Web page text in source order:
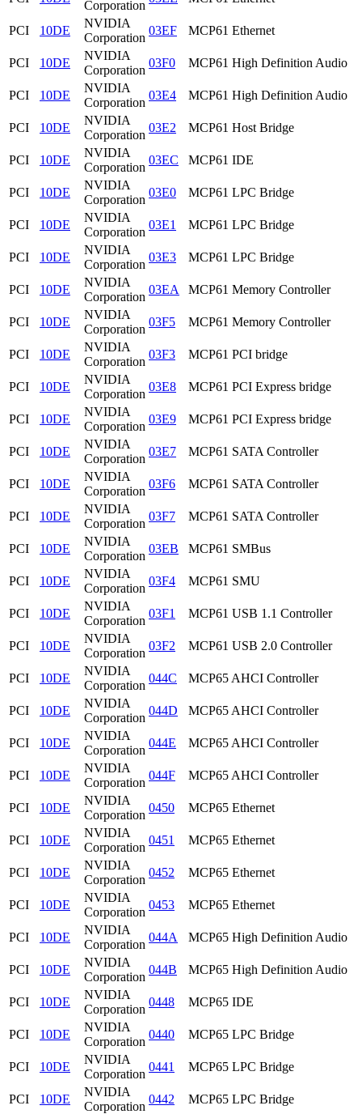
Corporation
PCI 10DE
NVIDIA
Corporation
03EF MCP61 Ethernet
PCI 10DE
NVIDIA
Corporation
03F0 MCP61 High Definition Audio
PCI 10DE
NVIDIA
Corporation
03E4 MCP61 High Definition Audio
PCI 10DE
NVIDIA
Corporation
03E2 MCP61 Host Bridge
PCI 10DE
NVIDIA
Corporation
03EC MCP61 IDE
PCI 10DE
NVIDIA
Corporation
03E0 MCP61 LPC Bridge
PCI 10DE
NVIDIA
Corporation
03E1 MCP61 LPC Bridge
PCI 10DE
NVIDIA
Corporation
03E3 MCP61 LPC Bridge
PCI 10DE
NVIDIA
Corporation
03EA MCP61 Memory Controller
PCI 10DE
NVIDIA
Corporation
03F5 MCP61 Memory Controller
PCI 10DE
NVIDIA
Corporation
03F3 MCP61 PCI bridge
PCI 10DE
NVIDIA
Corporation
03E8 MCP61 PCI Express bridge
PCI 10DE
NVIDIA
Corporation
03E9 MCP61 PCI Express bridge
PCI 10DE
NVIDIA
Corporation
03E7 MCP61 SATA Controller
PCI 10DE
NVIDIA
Corporation
03F6 MCP61 SATA Controller
PCI 10DE
NVIDIA
Corporation
03F7 MCP61 SATA Controller
PCI 10DE
NVIDIA
Corporation
03EB MCP61 SMBus
PCI 10DE
NVIDIA
Corporation
03F4 MCP61 SMU
PCI 10DE
NVIDIA
Corporation
03F1 MCP61 USB 1.1 Controller
PCI 10DE
NVIDIA
Corporation
03F2 MCP61 USB 2.0 Controller
PCI 10DE
NVIDIA
Corporation
044C MCP65 AHCI Controller
PCI 10DE
NVIDIA
Corporation
044D MCP65 AHCI Controller
PCI 10DE
NVIDIA
Corporation
044E MCP65 AHCI Controller
PCI 10DE
NVIDIA
Corporation
044F MCP65 AHCI Controller
PCI 10DE
NVIDIA
Corporation
0450 MCP65 Ethernet
PCI 10DE
NVIDIA
Corporation
0451 MCP65 Ethernet
PCI 10DE
NVIDIA
Corporation
0452 MCP65 Ethernet
PCI 10DE
NVIDIA
Corporation
0453 MCP65 Ethernet
PCI 10DE
NVIDIA
Corporation
044A MCP65 High Definition Audio
PCI 10DE
NVIDIA
Corporation
044B MCP65 High Definition Audio
PCI 10DE
NVIDIA
Corporation
0448 MCP65 IDE
PCI 10DE
NVIDIA
Corporation
0440 MCP65 LPC Bridge
PCI 10DE
NVIDIA
Corporation
0441 MCP65 LPC Bridge
PCI 10DE
NVIDIA
Corporation
0442 MCP65 LPC Bridge